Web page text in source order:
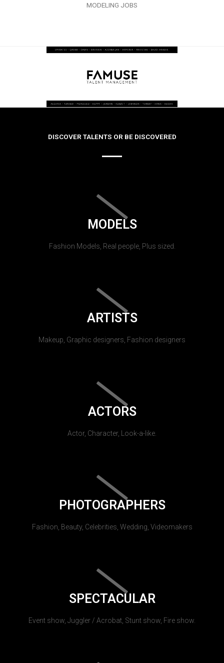
MODELING JOBS
DISCOVER TALENTS OR BE DISCOVERED
MODELS
Fashion Models, Real people, Plus sized.
ARTISTS
Makeup, Graphic designers, Fashion designers
ACTORS
Actor, Character, Look-a-like.
PHOTOGRAPHERS
Fashion, Beauty, Celebrities, Wedding, Videomakers
SPECTACULAR
Event show, Juggler / Acrobat, Stunt show, Fire show.